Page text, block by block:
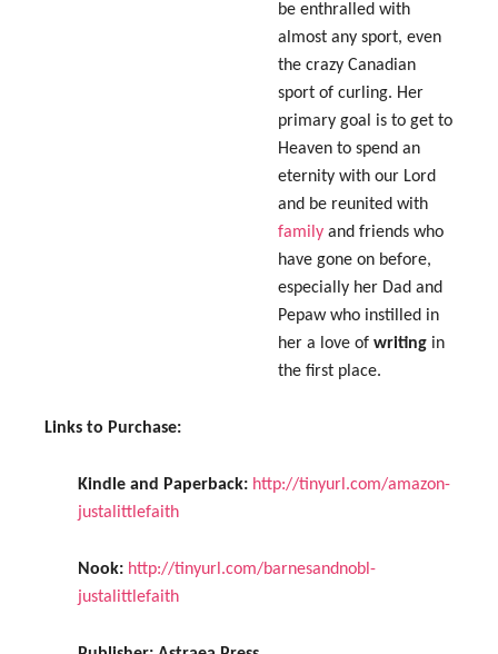
be enthralled with
almost any sport, even
the crazy Canadian
sport of curling. Her
primary goal is to get to
Heaven to spend an
eternity with our Lord
and be reunited with
family and friends who
have gone on before,
especially her Dad and
Pepaw who instilled in
her a love of writing in
the first place.
Links to Purchase:
Kindle and Paperback: http://tinyurl.com/amazon-
justalittlefaith
Nook: http://tinyurl.com/barnesandnobl-
justalittlefaith